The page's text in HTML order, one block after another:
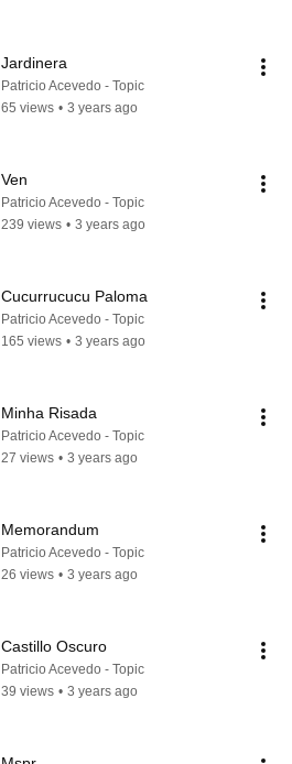
Jardinera
Patricio Acevedo - Topic
65 views • 3 years ago
Ven
Patricio Acevedo - Topic
239 views • 3 years ago
Cucurrucucu Paloma
Patricio Acevedo - Topic
165 views • 3 years ago
Minha Risada
Patricio Acevedo - Topic
27 views • 3 years ago
Memorandum
Patricio Acevedo - Topic
26 views • 3 years ago
Castillo Oscuro
Patricio Acevedo - Topic
39 views • 3 years ago